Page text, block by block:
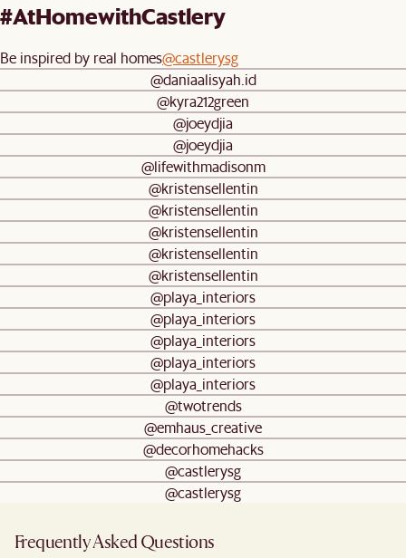
#AtHomewithCastlery
Be inspired by real homes@castlerysg
@daniaalisyah.id
@kyra212green
@joeydjia
@joeydjia
@lifewithmadisonm
@kristensellentin
@kristensellentin
@kristensellentin
@kristensellentin
@kristensellentin
@playa_interiors
@playa_interiors
@playa_interiors
@playa_interiors
@playa_interiors
@twotrends
@emhaus_creative
@decorhomehacks
@castlerysg
@castlerysg
Frequently Asked Questions